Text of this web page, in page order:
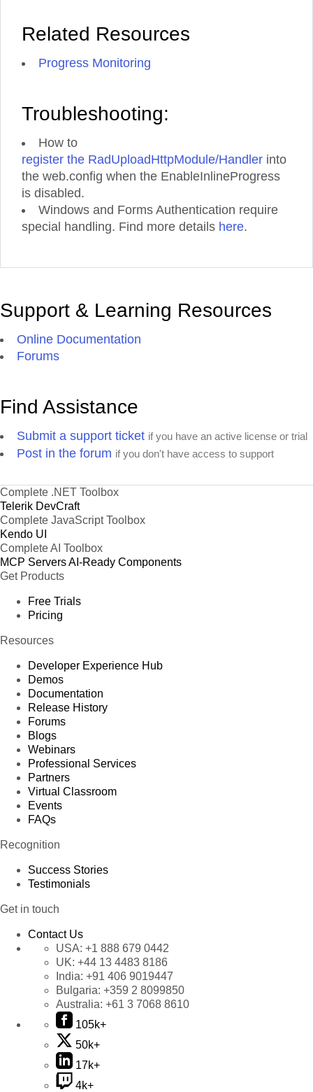
Related Resources
Progress Monitoring
Troubleshooting:
How to
register the RadUploadHttpModule/Handler into
the web.config when the EnableInlineProgress
is disabled.
Windows and Forms Authentication require
special handling. Find more details here.
Support & Learning Resources
Online Documentation
Forums
Find Assistance
Submit a support ticket if you have an active license or trial
Post in the forum if you don't have access to support
Complete .NET Toolbox
Telerik DevCraft
Complete JavaScript Toolbox
Kendo UI
Complete AI Toolbox
MCP ServersAI-Ready Components
Get Products
Free Trials
Pricing
Resources
Developer Experience Hub
Demos
Documentation
Release History
Forums
Blogs
Webinars
Professional Services
Partners
Virtual Classroom
Events
FAQs
Recognition
Success Stories
Testimonials
Get in touch
Contact Us
USA: +1 888 679 0442
UK: +44 13 4483 8186
India: +91 406 9019447
Bulgaria: +359 2 8099850
Australia: +61 3 7068 8610
105k+
50k+
17k+
4k+